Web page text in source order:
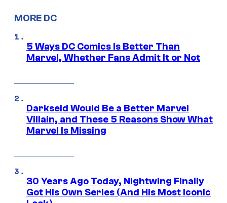
MORE DC
5 Ways DC Comics Is Better Than
Marvel, Whether Fans Admit It or Not
Darkseid Would Be a Better Marvel
Villain, and These 5 Reasons Show What
Marvel Is Missing
30 Years Ago Today, Nightwing Finally
Got His Own Series (And His Most Iconic